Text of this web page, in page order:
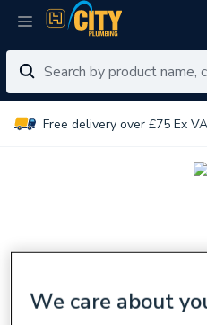
Free delivery over £75 Ex
We care about